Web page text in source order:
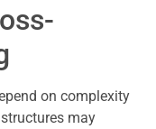
on complexity
may